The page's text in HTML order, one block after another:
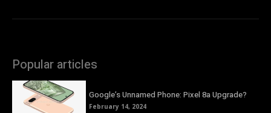
Popular articles
Google’s Unnamed Phone: Pixel 8a Upgrade?
February 14, 2024